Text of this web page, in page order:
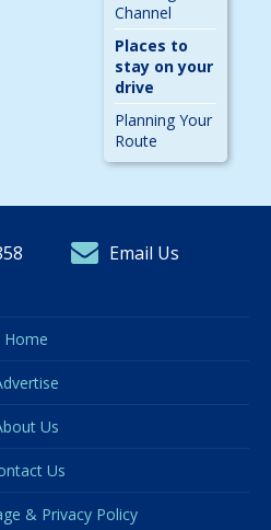
Channel
Places to
stay on your
drive
Planning Your
Route
Email Us
Home
Us
Us
& Privacy Policy